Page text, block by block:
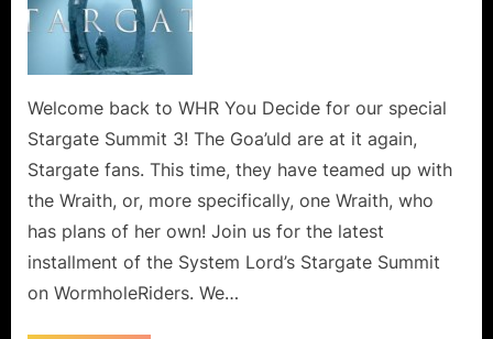
Ba’al!
Welcome back to WHR You Decide for our special
Stargate Summit 3! The Goa’uld are at it again,
Stargate fans. This time, they have teamed up with
the Wraith, or, more specifically, one Wraith, who
has plans of her own! Join us for the latest
installment of the System Lord’s Stargate Summit
on WormholeRiders. We…